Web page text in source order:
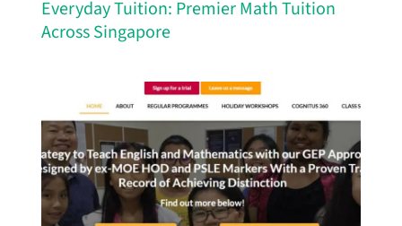
Everyday Tuition: Premier Math Tuition
Across Singapore